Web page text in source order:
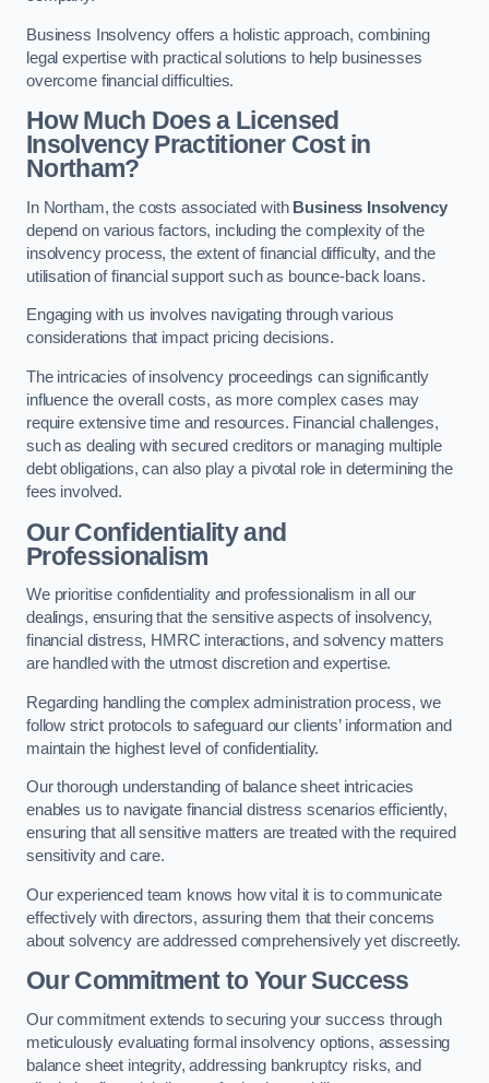
Business Insolvency offers a holistic approach, combining
legal expertise with practical solutions to help businesses
overcome financial difficulties.
How Much Does a Licensed
Insolvency Practitioner Cost in
Northam?
In Northam, the costs associated withBusiness Insolvency
depend on various factors, including the complexity of the
insolvency process, the extent of financial difficulty, and the
utilisation of financial support such as bounce-back loans.
Engaging with us involves navigating through various
considerations that impact pricing decisions.
The intricacies of insolvency proceedings can significantly
influence the overall costs, as more complex cases may
require extensive time and resources. Financial challenges,
such as dealing with secured creditors or managing multiple
debt obligations, can also play a pivotal role in determining the
fees involved.
Our Confidentiality and
Professionalism
We prioritise confidentiality and professionalism in all our
dealings, ensuring that the sensitive aspects of insolvency,
financial distress, HMRC interactions, and solvency matters
are handled with the utmost discretion and expertise.
Regarding handling the complex administration process, we
follow strict protocols to safeguard our clients’ information and
maintain the highest level of confidentiality.
Our thorough understanding of balance sheet intricacies
enables us to navigate financial distress scenarios efficiently,
ensuring that all sensitive matters are treated with the required
sensitivity and care.
Our experienced team knows how vital it is to communicate
effectively with directors, assuring them that their concerns
about solvency are addressed comprehensively yet discreetly.
Our Commitment to Your Success
Our commitment extends to securing your success through
meticulously evaluating formal insolvency options, assessing
balance sheet integrity, addressing bankruptcy risks, and